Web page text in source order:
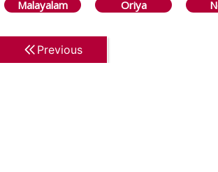
Malayalam Oriya
Previous